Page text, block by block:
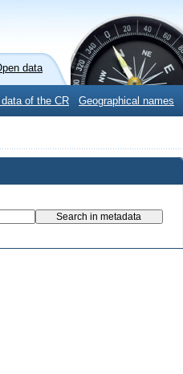
data
of the CR Geographical names